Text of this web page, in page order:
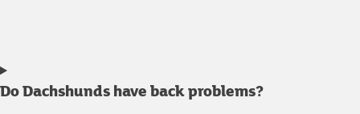
Do Dachshunds have back problems?